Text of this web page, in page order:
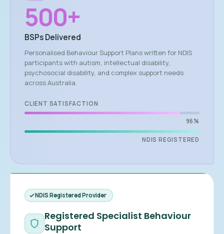
500+
BSPs Delivered
Personalised Behaviour Support Plans written for NDIS
participants with autism, intellectual disability,
psychosocial disability, and complex support needs
across Australia.
CLIENT SATISFACTION
96%
NDIS REGISTERED
NDIS Registered Provider
Registered Specialist Behaviour
Support